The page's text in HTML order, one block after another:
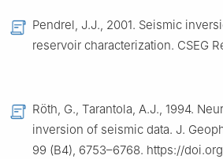
Pendrel, J.J., 2001. Seismic
reservoir characterization. CSEG
Röth, G., Tarantola, A.J., 1994.
inversion of seismic data. J.
99 (B4), 6753–6768. https://